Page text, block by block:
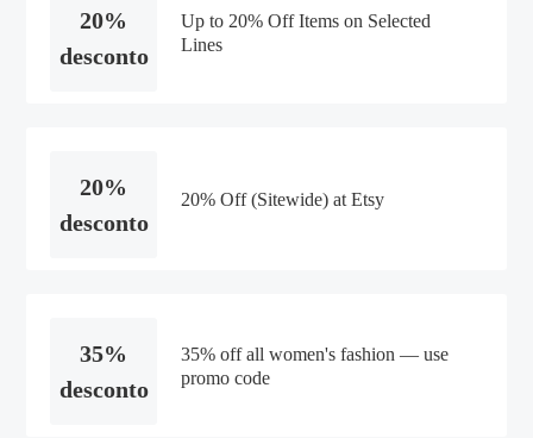
20%
desconto
Up to 20% Off Items on Selected
Lines
20%
desconto
20% Off (Sitewide) at Etsy
35%
desconto
35% off all women's fashion — use
promo code